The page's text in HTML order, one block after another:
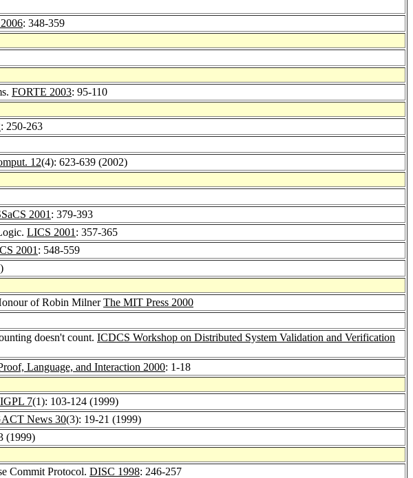
: 348-359
FORTE 2003: 95-110
: 250-263
12(4): 623-639 (2002)
2001 : 379-393
LICS 2001 : 357-365
2001 : 548-559
of Robin MilnerThe MIT Press 2000
doesn't count. ICDCS Workshop on Distributed System Validation and Verification
Language, and Interaction 2000: 1-18
7(1): 103-124 (1999)
News 30(3): 19-21 (1999)
(1999)
Commit Protocol. DISC 1998: 246-257